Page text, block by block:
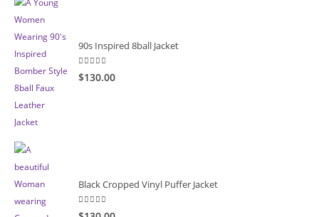
90s Inspired 8ball Jacket
5.00 out of 5
$130.00
Black Cropped Vinyl Puffer Jacket
4.00 out of 5